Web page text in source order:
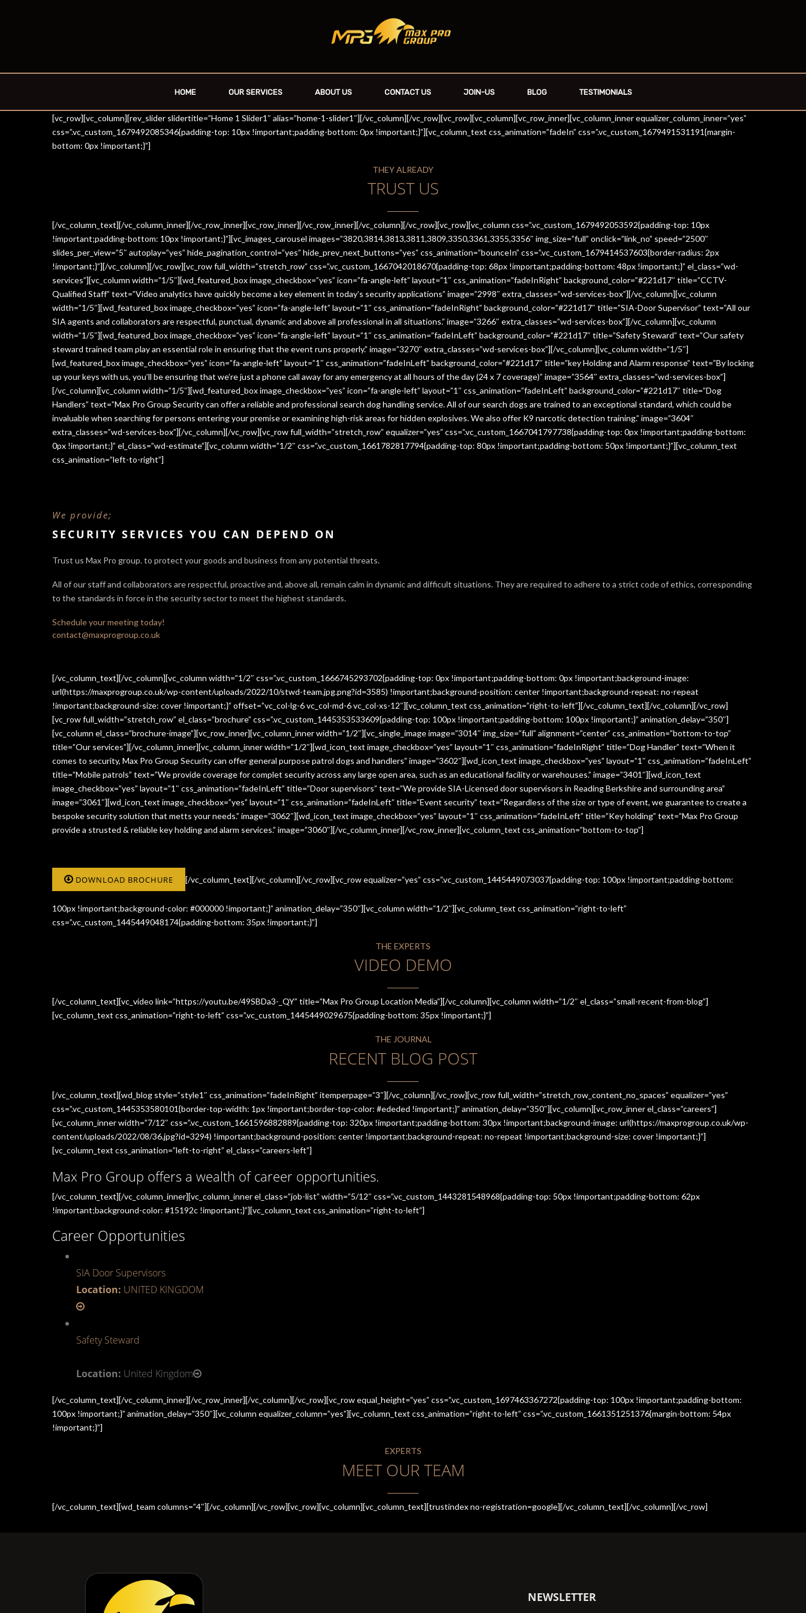
HOME OUR SERVICES ABOUT US CONTACT US JOIN-US BLOG TESTIMONIALS
[vc_row][vc_column][rev_slider slidertitle=”Home 1 Slider1″ alias=”home-1-slider1″][/vc_column][/vc_row][vc_row][vc_column][vc_row_inner][vc_column_inner equalizer_column_inner=”yes”
css=”.vc_custom_1679492085346{padding-top: 10px !important;padding-bottom: 0px !important;}”][vc_column_text css_animation=”fadeIn” css=”.vc_custom_1679491531191{margin-
bottom: 0px !important;}”]
THEY ALREADY
TRUST US
[/vc_column_text][/vc_column_inner][/vc_row_inner][vc_row_inner][/vc_row_inner][/vc_column][/vc_row][vc_row][vc_column css=”.vc_custom_1679492053592{padding-top: 10px
!important;padding-bottom: 10px !important;}”][vc_images_carousel images=”3820,3814,3813,3811,3809,3350,3361,3355,3356″ img_size=”full” onclick=”link_no” speed=”2500″
slides_per_view=”5″ autoplay=”yes” hide_pagination_control=”yes” hide_prev_next_buttons=”yes” css_animation=”bounceIn” css=”.vc_custom_1679414537603{border-radius: 2px
!important;}”][/vc_column][/vc_row][vc_row full_width=”stretch_row” css=”.vc_custom_1667042018670{padding-top: 68px !important;padding-bottom: 48px !important;}” el_class=”wd-
services”][vc_column width=”1/5″][wd_featured_box image_checkbox=”yes” icon=”fa-angle-left” layout=”1″ css_animation=”fadeInRight” background_color=”#221d17″ title=”CCTV-
Qualified Staff” text=”Video analytics have quickly become a key element in today’s security applications” image=”2998″ extra_classes=”wd-services-box”][/vc_column][vc_column
width=”1/5″][wd_featured_box image_checkbox=”yes” icon=”fa-angle-left” layout=”1″ css_animation=”fadeInRight” background_color=”#221d17″ title=”SIA-Door Supervisor” text=”All our
SIA agents and collaborators are respectful, punctual, dynamic and above all professional in all situations.” image=”3266″ extra_classes=”wd-services-box”][/vc_column][vc_column
width=”1/5″][wd_featured_box image_checkbox=”yes” icon=”fa-angle-left” layout=”1″ css_animation=”fadeInLeft” background_color=”#221d17″ title=”Safety Steward” text=”Our safety
steward trained team play an essential role in ensuring that the event runs properly.” image=”3270″ extra_classes=”wd-services-box”][/vc_column][vc_column width=”1/5″]
[wd_featured_box image_checkbox=”yes” icon=”fa-angle-left” layout=”1″ css_animation=”fadeInLeft” background_color=”#221d17″ title=”key Holding and Alarm response” text=”By locking
up your keys with us, you’ll be ensuring that we’re just a phone call away for any emergency at all hours of the day (24 x 7 coverage)” image=”3564″ extra_classes=”wd-services-box”]
[/vc_column][vc_column width=”1/5″][wd_featured_box image_checkbox=”yes” icon=”fa-angle-left” layout=”1″ css_animation=”fadeInLeft” background_color=”#221d17″ title=”Dog
Handlers” text=”Max Pro Group Security can offer a reliable and professional search dog handling service. All of our search dogs are trained to an exceptional standard, which could be
invaluable when searching for persons entering your premise or examining high-risk areas for hidden explosives. We also offer K9 narcotic detection training.” image=”3604″
extra_classes=”wd-services-box”][/vc_column][/vc_row][vc_row full_width=”stretch_row” equalizer=”yes” css=”.vc_custom_1667041797738{padding-top: 0px !important;padding-bottom:
0px !important;}” el_class=”wd-estimate”][vc_column width=”1/2″ css=”.vc_custom_1661782817794{padding-top: 80px !important;padding-bottom: 50px !important;}”][vc_column_text
css_animation=”left-to-right”]
We provide;
SECURITY SERVICES YOU CAN DEPEND ON
Trust us Max Pro group. to protect your goods and business from any potential threats.
All of our staff and collaborators are respectful, proactive and, above all, remain calm in dynamic and difficult situations. They are required to adhere to a strict code of ethics, corresponding
to the standards in force in the security sectorto meet the highest standards.
Schedule your meeting today!
contact@maxprogroup.co.uk
[/vc_column_text][/vc_column][vc_column width=”1/2″ css=”.vc_custom_1666745293702{padding-top: 0px !important;padding-bottom: 0px !important;background-image:
url(https://maxprogroup.co.uk/wp-content/uploads/2022/10/stwd-team.jpg.png?id=3585) !important;background-position: center !important;background-repeat: no-repeat
!important;background-size: cover !important;}” offset=”vc_col-lg-6 vc_col-md-6 vc_col-xs-12″][vc_column_text css_animation=”right-to-left”][/vc_column_text][/vc_column][/vc_row]
[vc_row full_width=”stretch_row” el_class=”brochure” css=”.vc_custom_1445353533609{padding-top: 100px !important;padding-bottom: 100px !important;}” animation_delay=”350″]
[vc_column el_class=”brochure-image”][vc_row_inner][vc_column_inner width=”1/2″][vc_single_image image=”3014″ img_size=”full” alignment=”center” css_animation=”bottom-to-top”
title=”Our services”][/vc_column_inner][vc_column_inner width=”1/2″][wd_icon_text image_checkbox=”yes” layout=”1″ css_animation=”fadeInRight” title=”Dog Handler” text=”When it
comes to security, Max Pro Group Security can offer general purpose patrol dogs and handlers” image=”3602″][wd_icon_text image_checkbox=”yes” layout=”1″ css_animation=”fadeInLeft”
title=”Mobile patrols” text=”We provide coverage for complet security across any large open area, such as an educational facility or warehouses.” image=”3401″][wd_icon_text
image_checkbox=”yes” layout=”1″ css_animation=”fadeInLeft” title=”Door supervisors” text=”We provide SIA-Licensed door supervisors in Reading Berkshire and surrounding area”
image=”3061″][wd_icon_text image_checkbox=”yes” layout=”1″ css_animation=”fadeInLeft” title=”Event security” text=”Regardless of the size or type of event, we guarantee to create a
bespoke security solution that metts your needs.” image=”3062″][wd_icon_text image_checkbox=”yes” layout=”1″ css_animation=”fadeInLeft” title=”Key holding” text=”Max Pro Group
provide a strusted & reliable key holding and alarm services.” image=”3060″][/vc_column_inner][/vc_row_inner][vc_column_text css_animation=”bottom-to-top”]
DOWNLOAD BROCHURE [/vc_column_text][/vc_column][/vc_row][vc_row equalizer=”yes” css=”.vc_custom_1445449073037{padding-top: 100px !important;padding-bottom:
100px !important;background-color: #000000 !important;}” animation_delay=”350″][vc_column width=”1/2″][vc_column_text css_animation=”right-to-left”
css=”.vc_custom_1445449048174{padding-bottom: 35px !important;}”]
THE EXPERTS
VIDEO DEMO
[/vc_column_text][vc_video link=”https://youtu.be/49SBDa3-_QY” title=”Max Pro Group Location Media”][/vc_column][vc_column width=”1/2″ el_class=”small-recent-from-blog”]
[vc_column_text css_animation=”right-to-left” css=”.vc_custom_1445449029675{padding-bottom: 35px !important;}”]
THE JOURNAL
RECENT BLOG POST
[/vc_column_text][wd_blog style=”style1″ css_animation=”fadeInRight” itemperpage=”3″][/vc_column][/vc_row][vc_row full_width=”stretch_row_content_no_spaces” equalizer=”yes”
css=”.vc_custom_1445353580101{border-top-width: 1px !important;border-top-color: #ededed !important;}” animation_delay=”350″][vc_column][vc_row_inner el_class=”careers”]
[vc_column_inner width=”7/12″ css=”.vc_custom_1661596882889{padding-top: 320px !important;padding-bottom: 30px !important;background-image: url(https://maxprogroup.co.uk/wp-
content/uploads/2022/08/36.jpg?id=3294) !important;background-position: center !important;background-repeat: no-repeat !important;background-size: cover !important;}”]
[vc_column_text css_animation=”left-to-right” el_class=”careers-left”]
Max Pro Group offers a wealth of career opportunities.
[/vc_column_text][/vc_column_inner][vc_column_inner el_class=”job-list” width=”5/12″ css=”.vc_custom_1443281548968{padding-top: 50px !important;padding-bottom: 62px
!important;background-color: #15192c !important;}”][vc_column_text css_animation=”right-to-left”]
Career Opportunities
SIA Door Supervisors
Location: UNITED KINGDOM
Safety Steward
Location: United Kingdom
[/vc_column_text][/vc_column_inner][/vc_row_inner][/vc_column][/vc_row][vc_row equal_height=”yes” css=”.vc_custom_1697463367272{padding-top: 100px !important;padding-bottom:
100px !important;}” animation_delay=”350″][vc_column equalizer_column=”yes”][vc_column_text css_animation=”right-to-left” css=”.vc_custom_1661351251376{margin-bottom: 54px
!important;}”]
EXPERTS
MEET OUR TEAM
[/vc_column_text][wd_team columns=”4″][/vc_column][/vc_row][vc_row][vc_column][vc_column_text][trustindex no-registration=google][/vc_column_text][/vc_column][/vc_row]
NEWSLETTER